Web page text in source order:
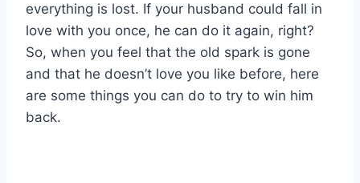
everything is lost. If your husband could fall in
love with you once, he can do it again, right?
So, when you feel that the old spark is gone
and that he doesn’t love you like before, here
are some things you can do to try to win him
back.